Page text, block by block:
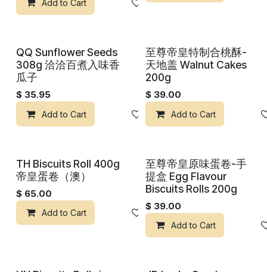
Add to Cart Add to wishlist
QQ Sunflower Seeds
308g 洽洽百煮入味香
瓜子
$ 35.95
Add to Cart Add to wishlist
至尊帝皇特制合桃酥-
天地盖 Walnut Cakes
200g
$ 39.00
Add to Cart
TH Biscuits Roll 400g
帝皇蛋卷（澳）
$ 65.00
Add to Cart Add to wishlist
至尊帝皇原味蛋卷-手
提盒 Egg Flavour
Biscuits Rolls 200g
$ 39.00
Add to Cart